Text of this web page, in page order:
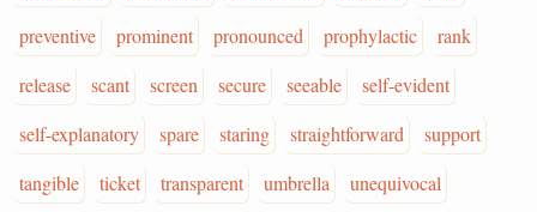
preventive
prominent pronounced prophylactic
rank
release
scant screen secure seeable
self-evident
self-explanatory
spare staring straightforward
support
tangible
ticket transparent umbrella unequivocal